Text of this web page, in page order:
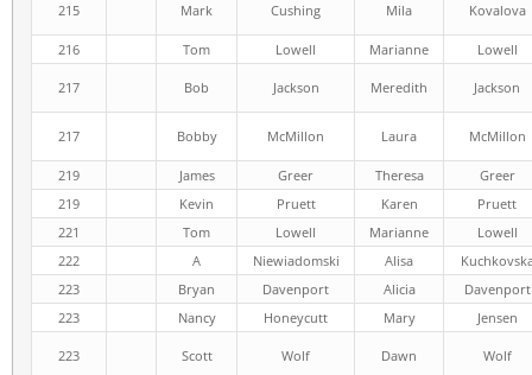
215 Mark Cushing Mila Kovalova
216 Tom Lowell Marianne Lowell
217 Bob Jackson Meredith Jackson
217 Bobby McMillon Laura McMillon
219 James Greer Theresa
Greer
219
Kevin Pruett Karen
Pruett
221
Tom Lowell Marianne
Lowell
222
A Niewiadomski Alisa
223
Bryan Davenport Alicia
Davenport
223
Nancy Honeycutt Mary Jensen
223 Scott Wolf Dawn Wolf